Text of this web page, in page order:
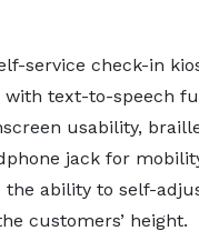
service check-in
with text-to-speech
usability,
jack for
the ability to self-
customers’ height.